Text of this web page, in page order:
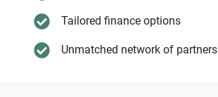
Tailored finance options
Unmatched network of partners